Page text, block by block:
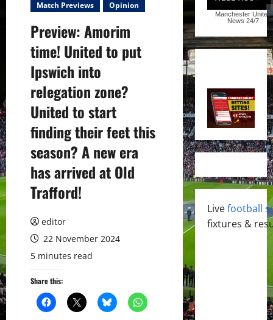
Match Previews
Opinion
Preview: Amorim
time! United to put
Ipswich into
relegation zone?
United to start
finding their feet this
season? A new era
has arrived at Old
Trafford!
editor
22 November 2024
5 minutes read
Share this:
Manchester United
News 24/7
Livefootball
fixtures &